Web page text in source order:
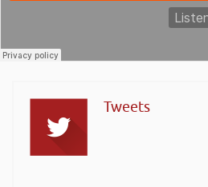
Tweets